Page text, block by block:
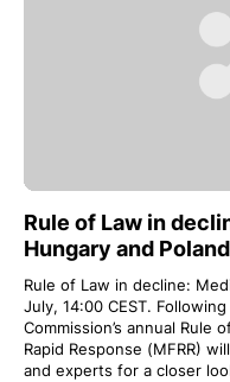
Rule of Law in
Hungary and Poland
Rule of Law in decline:
July, 14:00 CEST.
Commission’s annual Rule
Rapid Response (MFRR)
and experts for a closer